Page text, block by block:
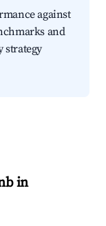
against
and
strategy
in